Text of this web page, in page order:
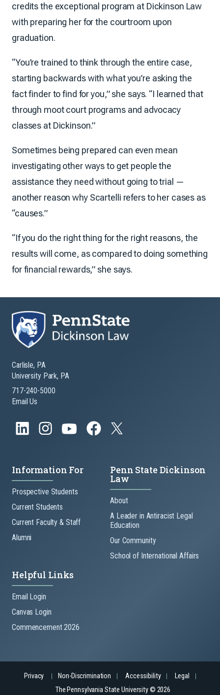
credits the exceptional program at Dickinson Law
with preparing her for the courtroom upon
graduation.
“You’re trained to think through the entire case,
starting backwards with what you’re asking the
fact finder to find for you,” she says. “I learned that
through moot court programs and advocacy
classes at Dickinson.”
Sometimes being prepared can even mean
investigating other ways to get people the
assistance they need without going to trial —
another reason why Scartelli refers to her cases as
“causes.”
“If you do the right thing for the right reasons, the
results will come, as compared to doing something
for financial rewards,” she says.
Carlisle, PA
University Park, PA
717-240-5000
Email Us
Information For
Prospective Students
Current Students
Current Faculty & Staff
Alumni
Penn State Dickinson
Law
About
A Leader in Antiracist Legal
Education
Our Community
School of International Affairs
Helpful Links
Email Login
Canvas Login
Commencement 2026
Privacy Non-Discrimination Accessibility
Legal
The Pennsylvania State University © 2026